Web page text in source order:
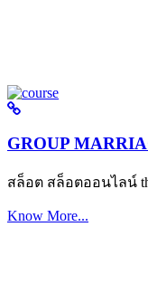
GROUP
สล็อต สล็อตออนไลน์
Know More...